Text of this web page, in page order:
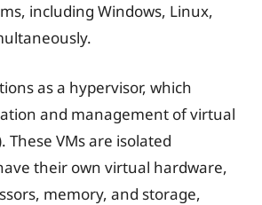
including Windows, Linux,
as a hypervisor, which
and management of virtual
These VMs are isolated
their own virtual hardware,
memory, and storage,